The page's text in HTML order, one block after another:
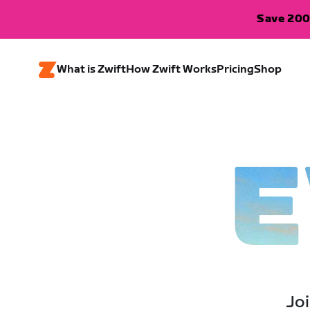
Save
What is ZwiftHow Zwift WorksPricingShop